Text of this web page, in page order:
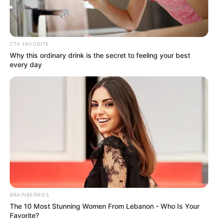
The remarks come amid growing anti-illegal immigration
protests in several South African communities, where some
residents have accused undocumented foreign nationals of
taking jobs, contributing to crime and putting pressure on
public resources.
Mbeki dismissed those claims, arguing that South Africa’s
CTA FAVORITE
Why this ordinary drink is the secret to feeling your best
every day
BRAINBERRIES
The 10 Most Stunning Women From Lebanon - Who Is Your
Favorite?